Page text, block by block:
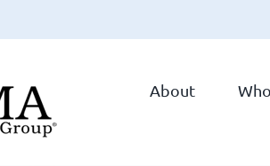
About